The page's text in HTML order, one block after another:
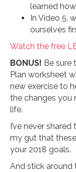
learned
In Video 5,
ourselves
Watch the free
BONUS! Be sure
Plan worksheet
new exercise to
the changes you
life.
I’ve never
my gut that
your 2018 goals.
And stick around